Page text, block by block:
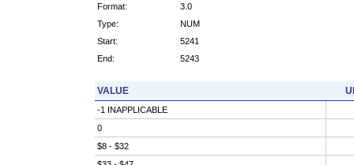
Format:
3.0
Type:
NUM
Start:
5241
End:
5243
VALUE
-1 INAPPLICABLE
0
$8 - $32